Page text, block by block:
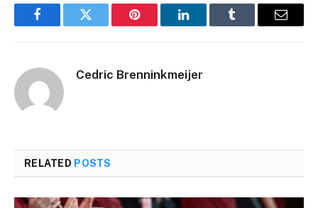
FacebookTwitter Pinterest LinkedInTumblr Email
Cedric Brenninkmeijer
RELATED POSTS